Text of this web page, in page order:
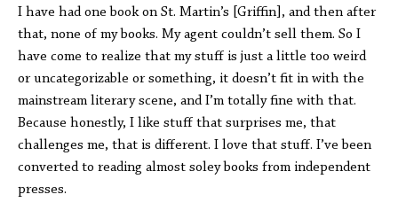
I have had one book on St. Martin’s [Griffin], and then after
that, none of my books. My agent couldn’t sell them. So I
have come to realize that my stuff is just a little too weird
or uncategorizable or something, it doesn’t fit in with the
mainstream literary scene, and I’m totally fine with that.
Because honestly, I like stuff that surprises me, that
challenges me, that is different. I love that stuff. I’ve been
converted to reading almost soley books from independent
presses.